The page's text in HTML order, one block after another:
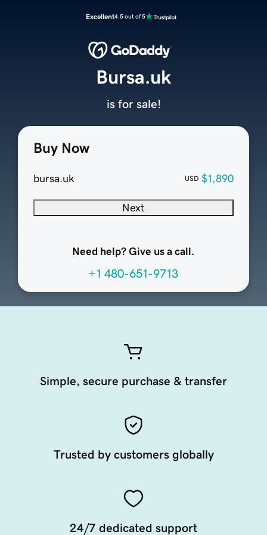
Excellent4.5 out of 5
Buy Now
bursa.uk USD $1,890
Next
Need help? Give us a call.
+1 480-651-9713
Bursa.uk
is for sale!
Simple, secure purchase & transfer
Trusted by customers globally
24/7 dedicated support